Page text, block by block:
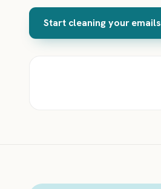
Start cleaning your emails